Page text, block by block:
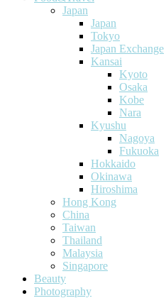
Japan
Japan
Tokyo
Japan Exchange
Kansai
Kyoto
Osaka
Kobe
Nara
Kyushu
Nagoya
Fukuoka
Hokkaido
Okinawa
Hiroshima
Hong Kong
China
Taiwan
Thailand
Malaysia
Singapore
Beauty
Photography